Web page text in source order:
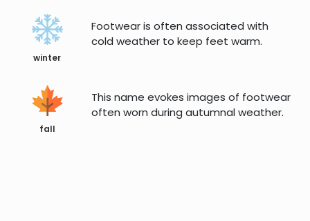
winter
Footwear is often associated with
cold weather to keep feet warm.
fall
This name evokes images of footwear
often worn during autumnal weather.